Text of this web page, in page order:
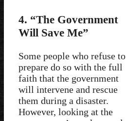
4. “The Government
Will Save Me”
Some people who refuse to
prepare do so with the full
faith that the government
will intervene and rescue
them during a disaster.
However, looking at the